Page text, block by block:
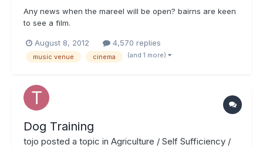
Any news when the mareel will be open? bairns are keen
to see a film.
August 8, 2012 4,570 replies
music venue cinema (and 1 more)
Dog Training
tojo posted a topic in Agriculture / Self Sufficiency /